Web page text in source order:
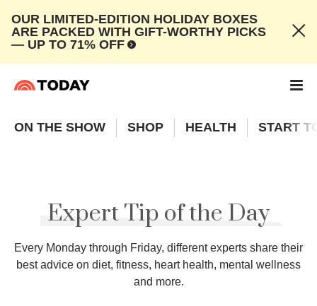
OUR LIMITED-EDITION HOLIDAY BOXES
ARE PACKED WITH GIFT-WORTHY PICKS
— UP TO 71% OFF
ON THE SHOW SHOP HEALTH START
Expert Tip of the Day
Every Monday through Friday, different experts share their
best advice on diet, fitness, heart health, mental wellness
and more.